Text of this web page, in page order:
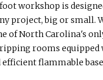
workshop is
project, big or small.
of North Carolina's
rooms equipped
efficient flammable